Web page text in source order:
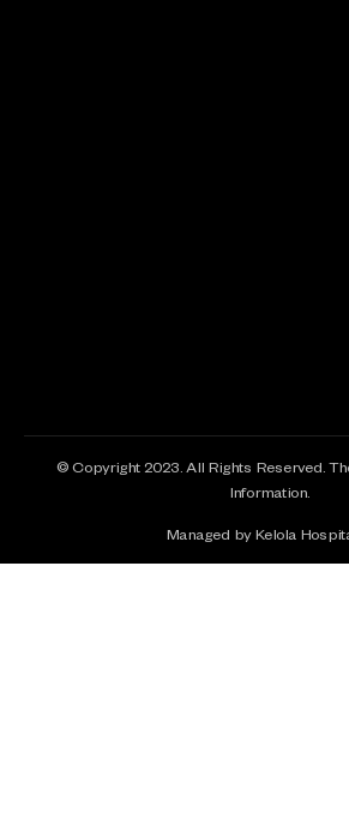
© Copyright 2023. All Rights Reserved.
Information.
Managed by Kelola